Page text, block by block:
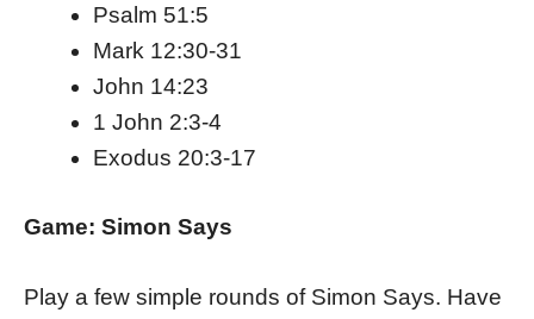
Psalm 51:5
Mark 12:30-31
John 14:23
1 John 2:3-4
Exodus 20:3-17
Game: Simon Says
Play a few simple rounds of Simon Says. Have